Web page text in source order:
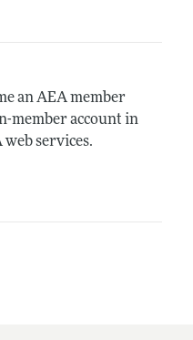
an AEA member
member account in
web services.